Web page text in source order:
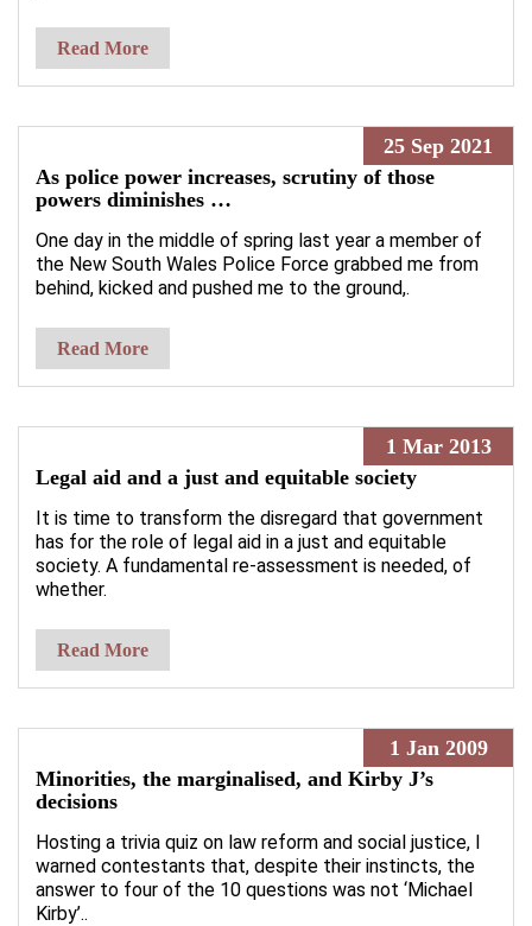
Read More
25 Sep 2021
As police power increases, scrutiny of those
powers diminishes …
One day in the middle of spring last year a member of
the New South Wales Police Force grabbed me from
behind, kicked and pushed me to the ground,.
Read More
1 Mar 2013
Legal aid and a just and equitable society
It is time to transform the disregard that government
has for the role of legal aid in a just and equitable
society. A fundamental re-assessment is needed, of
whether.
Read More
1 Jan 2009
Minorities, the marginalised, and Kirby J’s
decisions
Hosting a trivia quiz on law reform and social justice, I
warned contestants that, despite their instincts, the
answer to four of the 10 questions was not ‘Michael
Kirby’..